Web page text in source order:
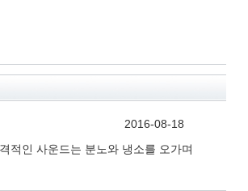
2016-08-18
적인 사운드는 분노와 냉소를 오가며